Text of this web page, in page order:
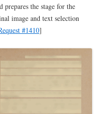
the stage for the
image and text selection
#1410]